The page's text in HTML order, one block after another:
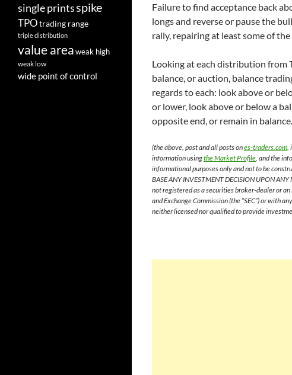
Failure to find acceptance back
longs and reverse or pause the
rally, repairing at least some of
Looking at each distribution from
balance, or auction, balance
regards to each: look above or
or lower, look above or below a
opposite end, or remain in balance.
(the above, post and all posts ones-traders.com
information usingthe Market Profile , and the
informational purposes only and not to be
BASE ANY INVESTMENT DECISION UPON
not registered as a securities broker-dealer or
and Exchange Commission (the “SEC”) or with
neither licensed nor qualified to provide
single printsspike
TPOtrading range
triple distribution
value areaweak high
weak low
wide point of control